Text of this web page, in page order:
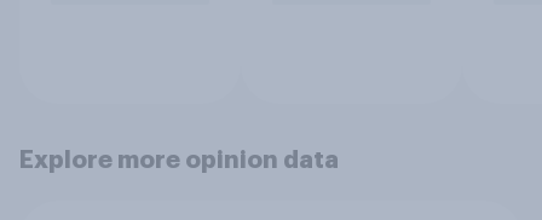
Explore more opinion data